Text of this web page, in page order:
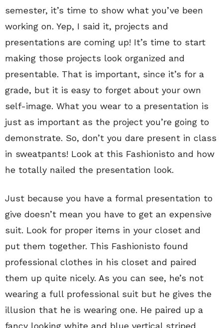
semester, it’s time to show what you’ve been
working on. Yep, I said it, projects and
presentations are coming up! It’s time to start
making those projects look organized and
presentable. That is important, since it’s for a
grade, but it is easy to forget about your own
self-image. What you wear to a presentation is
just as important as the project you’re going to
demonstrate. So, don’t you dare present in class
in sweatpants! Look at this Fashionisto and how
he totally nailed the presentation look.
Just because you have a formal presentation to
give doesn’t mean you have to get an expensive
suit. Look for proper items in your closet and
put them together. This Fashionisto found
professional clothes in his closet and paired
them up quite nicely. As you can see, he’s not
wearing a full professional suit but he gives the
illusion that he is wearing one. He paired up a
fancy looking white and blue vertical striped